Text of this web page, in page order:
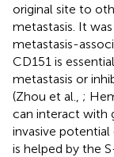
original site to
metastasis. It
metastasis-
CD151 is
metastasis or
(Zhou et al., ;
can interact with
invasive potential
is helped by the